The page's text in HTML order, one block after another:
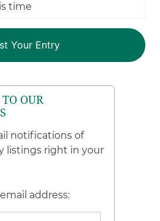
time
TO OUR
notifications of
listings right in your
address: